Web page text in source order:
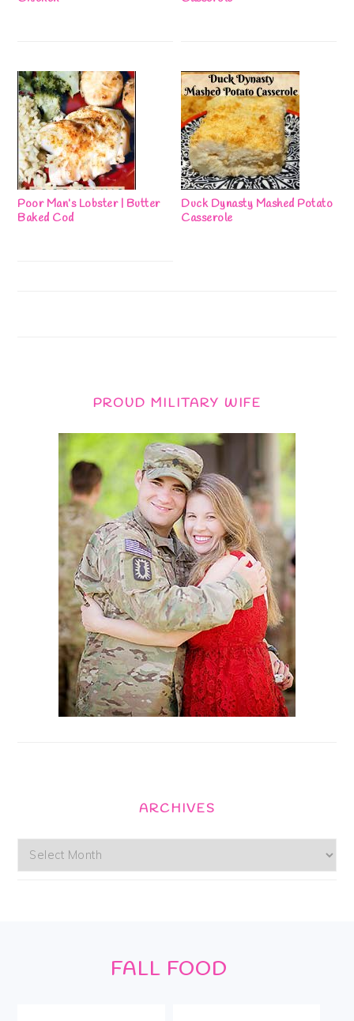
Poor Man’s Lobster | Butter
Baked Cod
Duck Dynasty Mashed Potato
Casserole
PROUD MILITARY WIFE
ARCHIVES
Archives
FALL FOOD